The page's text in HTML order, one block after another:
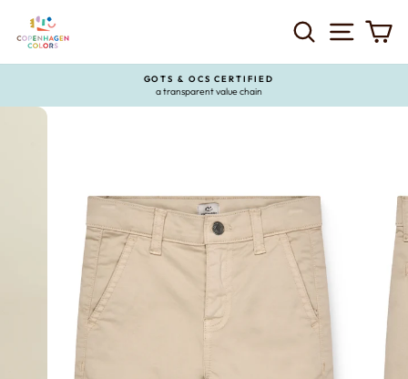
content
SEARCH
SITE
Pause
GOTS & OCS CERTIFIED
a transparent value chain